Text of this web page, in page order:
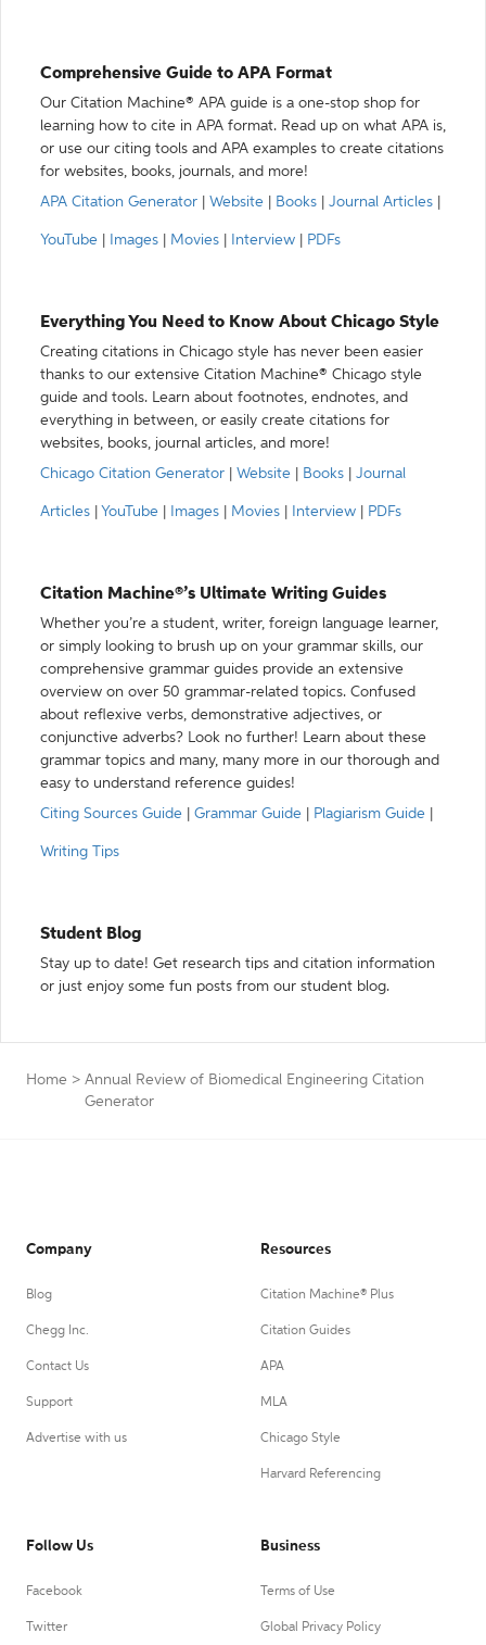
Comprehensive Guide to APA Format
Our Citation Machine® APA guide is a one-stop shop for
learning how to cite in APA format. Read up on what APA is,
or use our citing tools and APA examples to create citations
for websites, books, journals, and more!
APA Citation Generator
Website Books Journal Articles
YouTube Images Movies Interview PDFs
Everything You Need to Know About Chicago Style
Creating citations in Chicago style has never been easier
thanks to our extensive Citation Machine® Chicago style
guide and tools. Learn about footnotes, endnotes, and
everything in between, or easily create citations for
websites, books, journal articles, and more!
Chicago Citation Generator
Website Books Journal
Articles YouTube Images Movies Interview PDFs
Citation Machine®’s Ultimate Writing Guides
Whether you’re a student, writer, foreign language learner,
or simply looking to brush up on your grammar skills, our
comprehensive grammar guides provide an extensive
overview on over 50 grammar-related topics. Confused
about reflexive verbs, demonstrative adjectives, or
conjunctive adverbs? Look no further! Learn about these
grammar topics and many, many more in our thorough and
easy to understand reference guides!
Citing Sources Guide
Grammar Guide Plagiarism Guide
Writing Tips
Student Blog
Stay up to date! Get research tips and citation information
or just enjoy some fun posts from our student blog.
Home > Annual Review of Biomedical Engineering Citation
Generator
Company
Blog
Chegg Inc.
Contact Us
Support
Advertise with us
Resources
Citation Machine® Plus
Citation Guides
APA
MLA
Chicago Style
Harvard Referencing
Follow Us
Facebook
Twitter
Business
Terms of Use
Global Privacy Policy